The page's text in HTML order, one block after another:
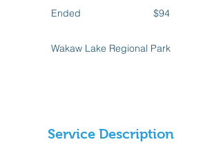
Ended
e
$94
Wakaw Lake Regional Park
Service Description